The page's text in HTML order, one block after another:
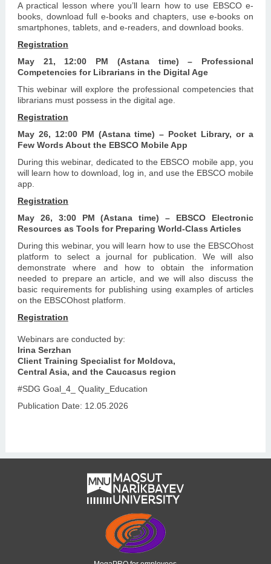
A practical lesson where you’ll learn how to use EBSCO e-
books, download full e-books and chapters, use e-books on
smartphones, tablets, and e-readers, and download books.
Registration
May 21, 12:00 PM (Astana time) – Professional
Competencies for Librarians in the Digital Age
This webinar will explore the professional competencies that
librarians must possess in the digital age.
Registration
May 26, 12:00 PM (Astana time) – Pocket Library, or a
Few Words About the EBSCO Mobile App
During this webinar, dedicated to the EBSCO mobile app, you
will learn how to download, log in, and use the EBSCO mobile
app.
Registration
May 26, 3:00 PM (Astana time) – EBSCO Electronic
Resources as Tools for Preparing World-Class Articles
During this webinar, you will learn how to use the EBSCOhost
platform to select a journal for publication. We will also
demonstrate where and how to obtain the information
needed to prepare an article, and we will also discuss the
basic requirements for publishing using examples of articles
on the EBSCOhost platform.
Registration
Webinars are conducted by:
Irina Serzhan
Client Training Specialist for Moldova,
Central Asia, and the Caucasus region
#SDG Goal_4_ Quality_Education
Publication Date: 12.05.2026